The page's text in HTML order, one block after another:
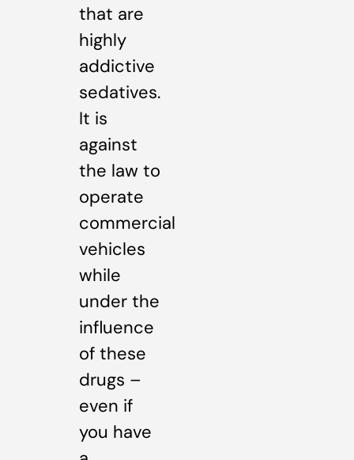
that are
highly
addictive
sedatives.
It is
against
the law to
operate
commercial
vehicles
while
under the
influence
of these
drugs –
even if
you have